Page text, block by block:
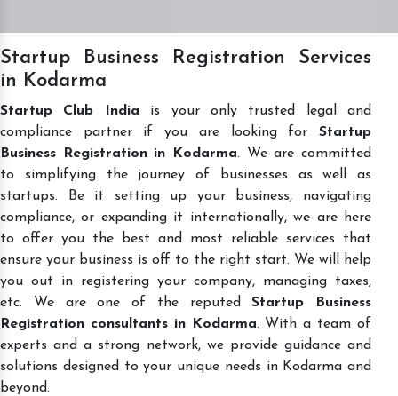
Startup Business Registration Services
in Kodarma
Startup Club India is your only trusted legal and
compliance partner if you are looking for Startup
Business Registration in Kodarma. We are committed
to simplifying the journey of businesses as well as
startups. Be it setting up your business, navigating
compliance, or expanding it internationally, we are here
to offer you the best and most reliable services that
ensure your business is off to the right start. We will help
you out in registering your company, managing taxes,
etc. We are one of the reputedStartup Business
Registration consultants in Kodarma. With a team of
experts and a strong network, we provide guidance and
solutions designed to your unique needs in Kodarma and
beyond.